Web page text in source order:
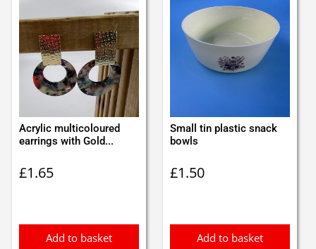
Acrylic multicoloured
earrings with Gold...
£1.65
Add to basket
Small tin plastic snack
bowls
£1.50
Add to basket